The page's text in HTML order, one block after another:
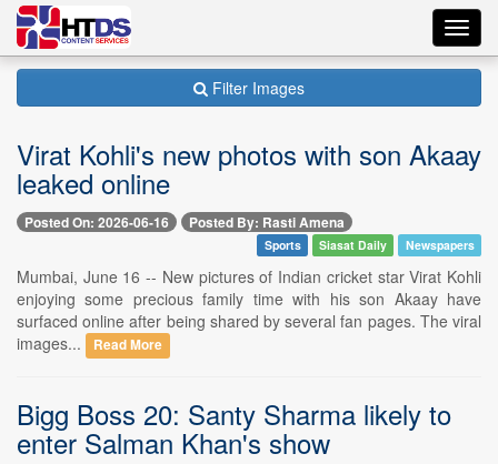
Filter Images
Virat Kohli's new photos with son Akaay
leaked online
Posted On: 2026-06-16 Posted By: Rasti Amena
Sports Siasat Daily Newspapers
Mumbai, June 16 -- New pictures of Indian cricket star Virat Kohli
enjoying some precious family time with his son Akaay have
surfaced online after being shared by several fan pages. The viral
images...
Read More
Bigg Boss 20: Santy Sharma likely to
enter Salman Khan's show